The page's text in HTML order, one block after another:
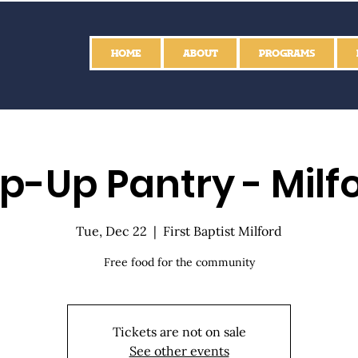
HOME ABOUT PROGRAMS
Up Pantry -
Tue, Dec 22
  |
First Baptist Milford
Free food for the community
Tickets are not on sale
See other events